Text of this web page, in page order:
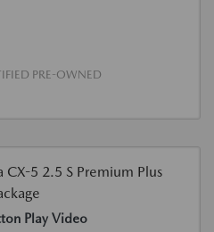
PRE-OWNED
Play Video